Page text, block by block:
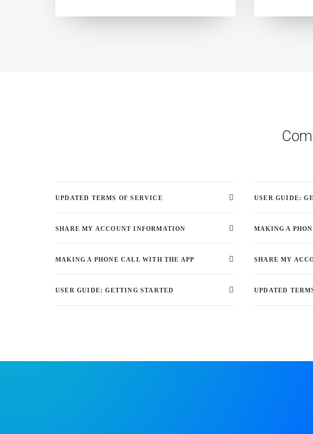
UPDATED TERMS OF SERVICE
SHARE MY ACCOUNT INFORMATION
MAKING A PHONE CALL WITH THE APP
USER GUIDE: GETTING STARTED
USER GUIDE:
MAKING A
SHARE MY
UPDATED